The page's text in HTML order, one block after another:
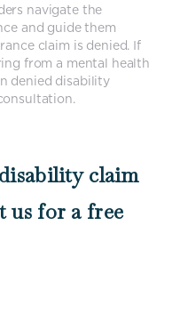
navigate the
and guide them
claim is denied. If
from a mental health
denied disability
claim
us for a free